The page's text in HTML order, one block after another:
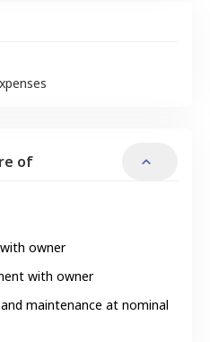
of
owner
with owner
maintenance at nominal